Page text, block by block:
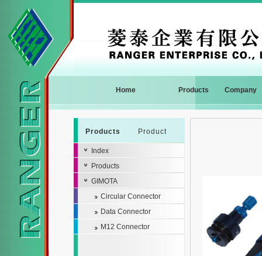
Home Products Company
Products Product
Index
Products
GIMOTA
Circular Connector
Data Connector
M12 Connector